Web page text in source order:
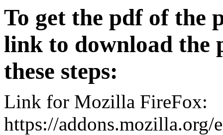
To get the pdf of the
link to download the
these steps:
Link for Mozilla FireFox:
https://